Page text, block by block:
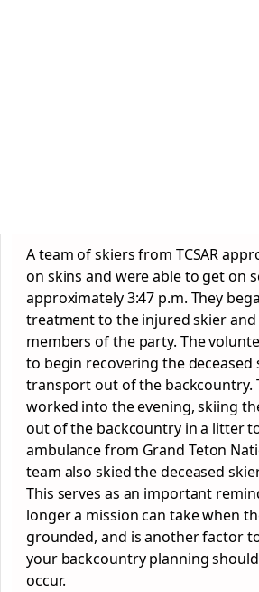
A team of skiers from TCSAR
on skins and were able to get on
approximately 3:47 p.m. They
treatment to the injured skier
members of the party. The
to begin recovering the deceased
transport out of the backcountry.
worked into the evening, skiing
out of the backcountry in a litter
ambulance from Grand Teton
team also skied the deceased
This serves as an important
longer a mission can take when
grounded, and is another factor
your backcountry planning
occur.